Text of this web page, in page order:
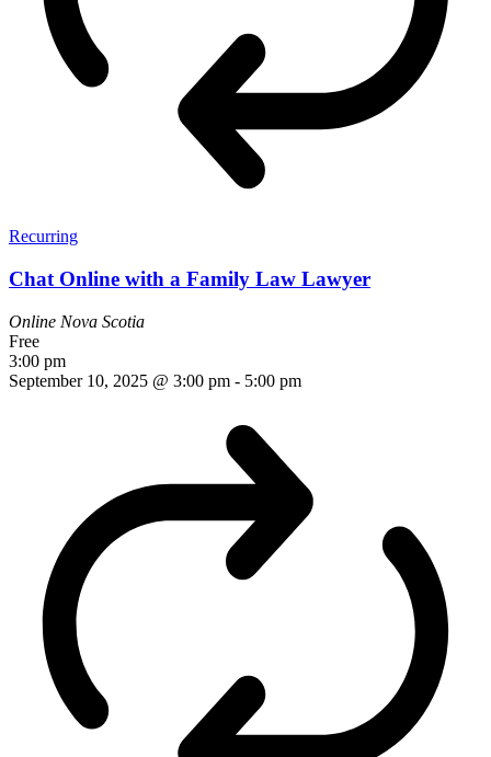
Recurring
Chat Online with a Family Law Lawyer
Online Nova Scotia
Free
3:00 pm
September 10, 2025 @ 3:00 pm - 5:00 pm